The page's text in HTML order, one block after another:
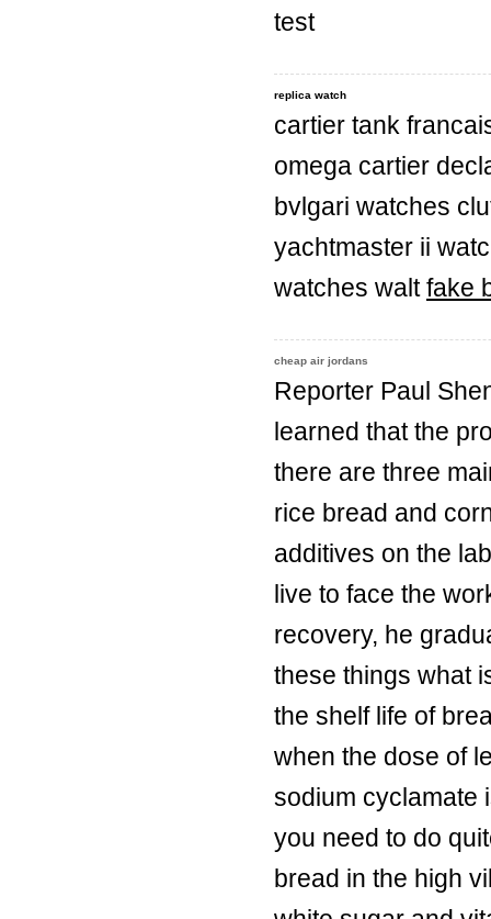
test
replica watch
cartier tank
omega cartier
bvlgari watches
yachtmaster ii
watches waltfake
cheap air jordans
Reporter Paul
learned that the
there are three
rice bread and
additives on the
live to face the
recovery, he
these things what
the shelf life of
when the dose of
sodium cyclamate
you need to do
bread in the high